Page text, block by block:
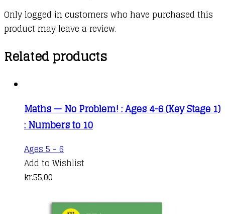
Only logged in customers who have purchased this
product may leave a review.
Related products
Maths — No Problem! : Ages 4-6 (Key Stage 1)
: Numbers to 10
Ages 5 - 6
Add to Wishlist
kr.55,00